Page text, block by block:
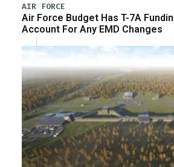
AIR FORCE
Air Force Budget Has T-7A
Account For Any EMD Changes